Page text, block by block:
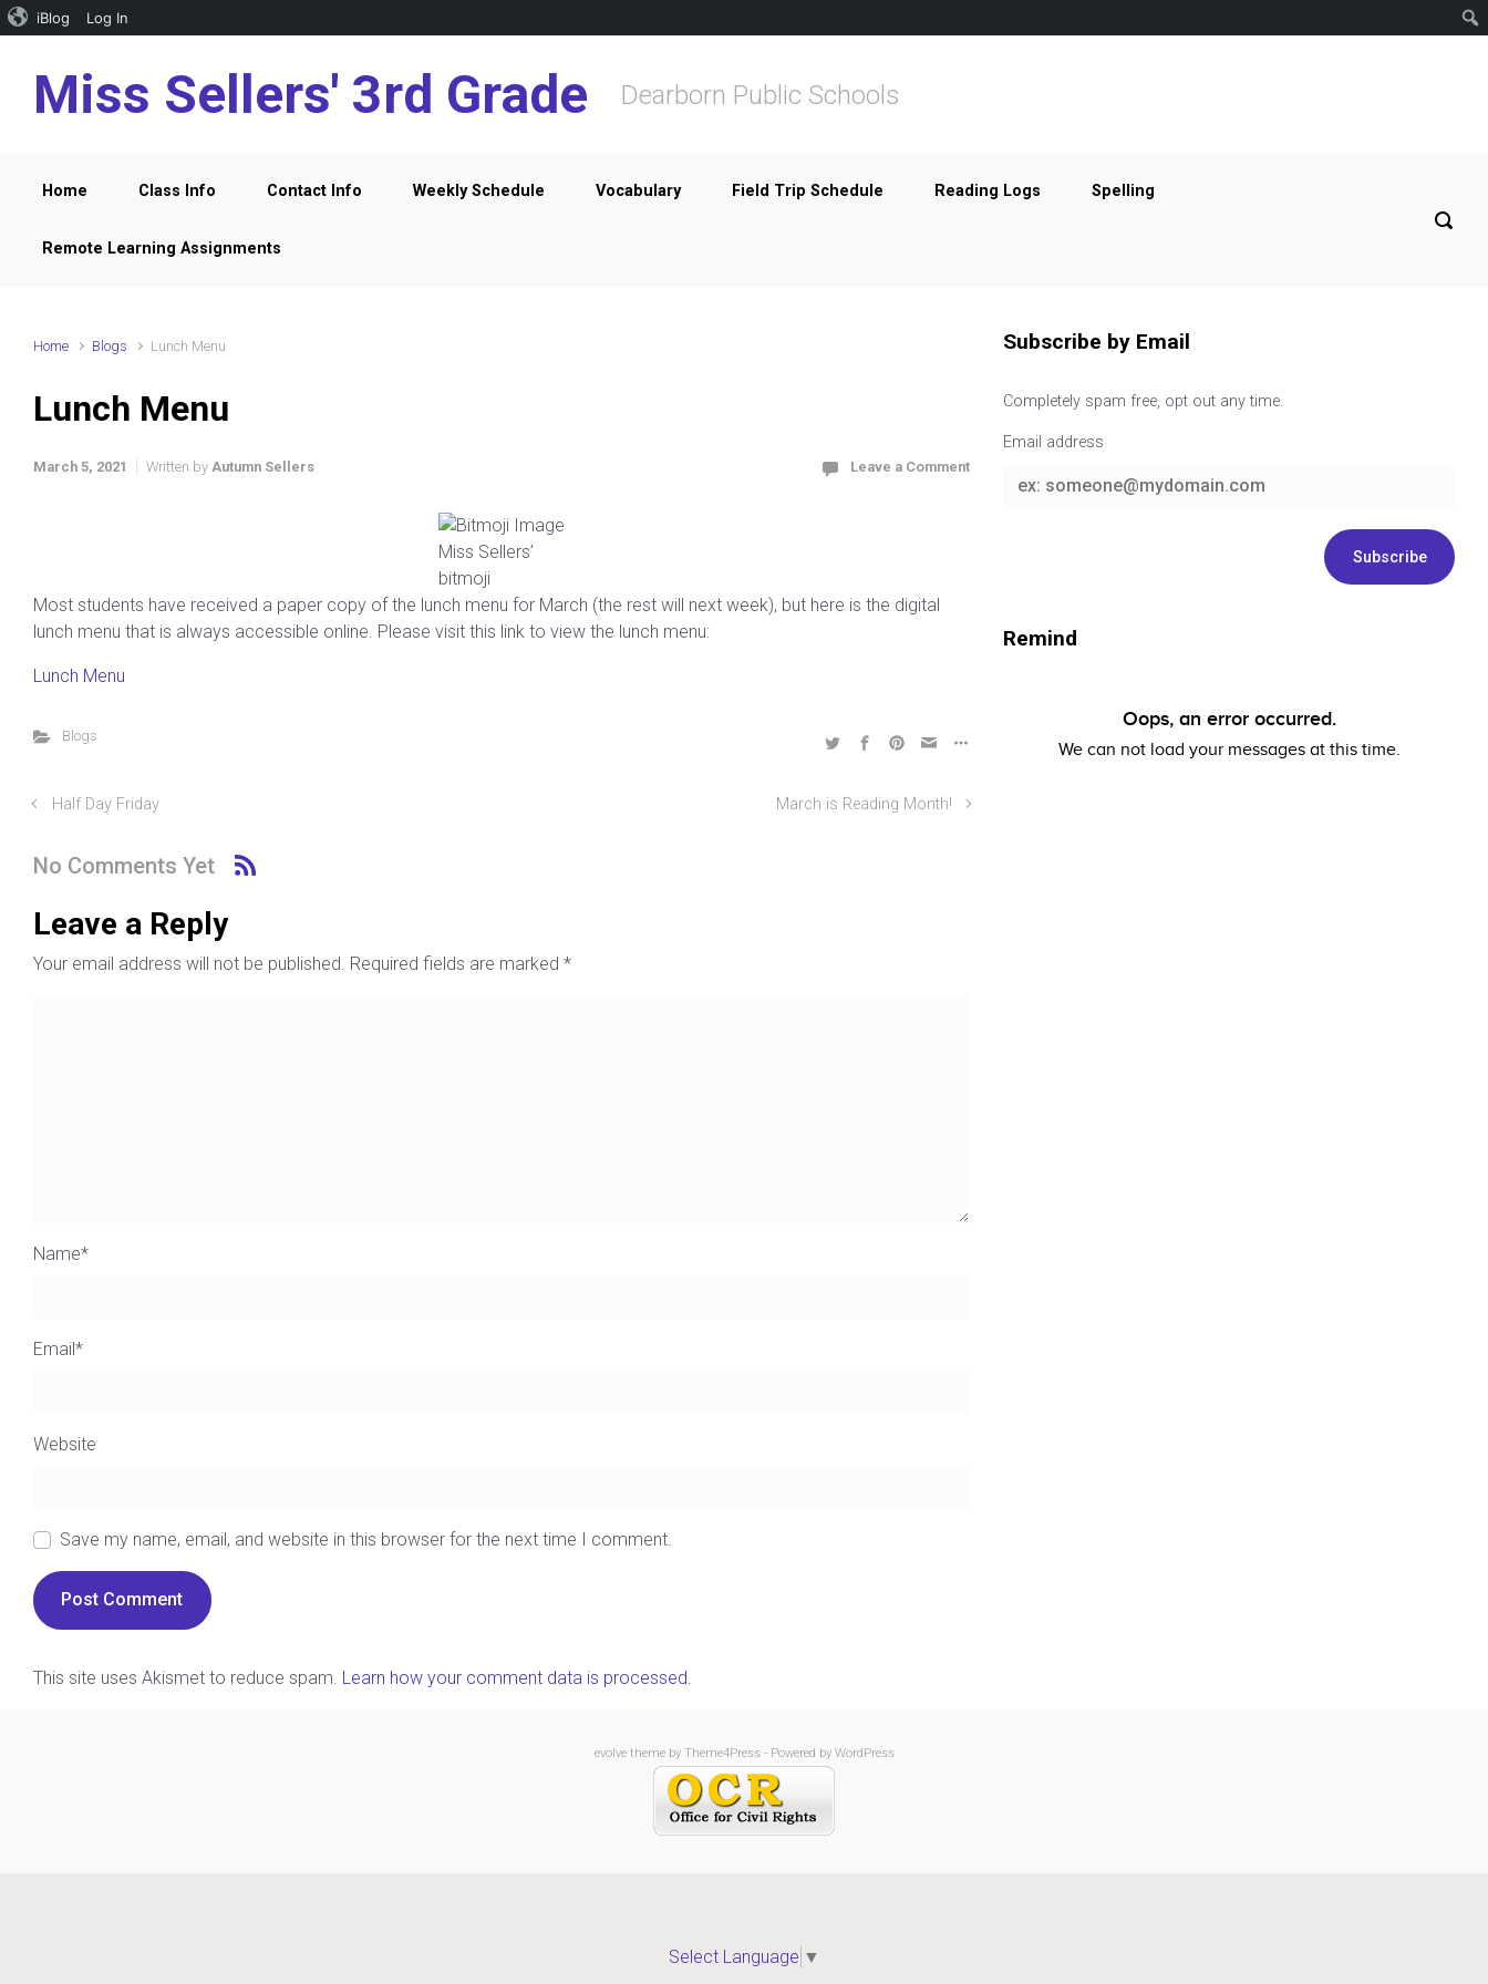
iBlog Log In
Miss Sellers' 3rd Grade Dearborn Public Schools
Home Class Info Contact Info Weekly Schedule Vocabulary Field Trip Schedule Reading Logs Spelling
Remote Learning Assignments
Home Blogs Lunch Menu
Lunch Menu
March 5, 2021 Written by Autumn Sellers Leave a Comment
Miss Sellers’
bitmoji
Most students have received a paper copy of the lunch menu for March (the rest will next week), but here is the digital
lunch menu that is always accessible online. Please visit this link to view the lunch menu:
Lunch Menu
Blogs
Half Day Friday March is Reading Month!
No Comments Yet
Leave a Reply
Your email address will not be published. Required fields are marked *
Name*
Email*
Website
Save my name, email, and website in this browser for the next time I comment.
This site uses Akismet to reduce spam. Learn how your comment data is processed.
Subscribe by Email
Completely spam free, opt out any time.
Email address
Remind
evolvetheme by Theme4Press - Powered by WordPress
Select Language ▼